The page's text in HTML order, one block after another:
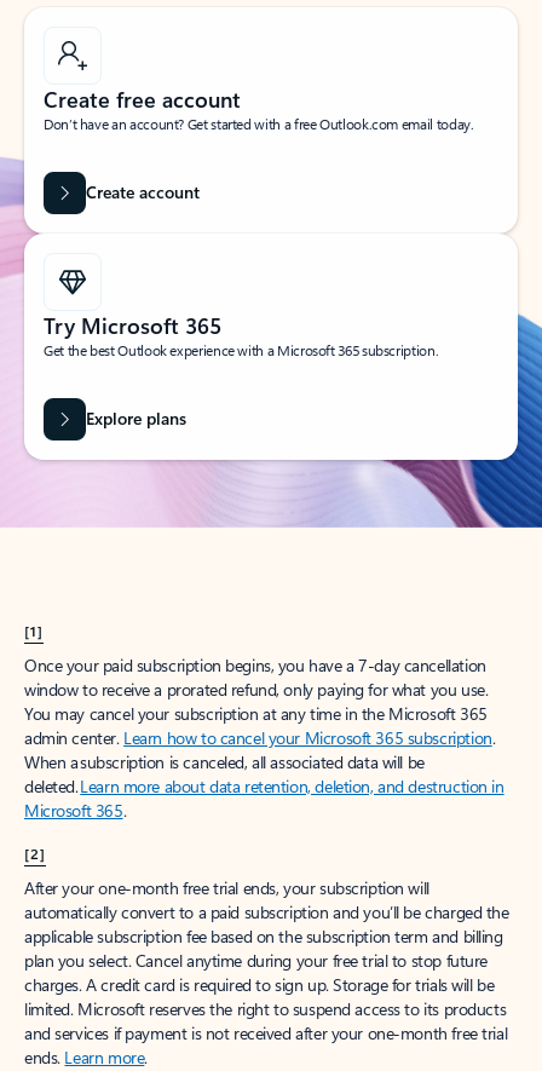
Create free account
Don’t have an account? Get started with a free Outlook.com email today.
Create account
Try Microsoft 365
Get the best Outlook experience with a Microsoft 365 subscription.
Explore plans
[1]
Once your paid subscription begins, you have a 7-day cancellation
window to receive a prorated refund, only paying for what you use.
You may cancel your subscription at any time in the Microsoft 365
admin center. Learn how to cancel your Microsoft 365 subscription.
When a subscription is canceled, all associated data will be
deleted.Learn more about data retention, deletion, and destruction in
Microsoft 365.
[2]
After your one-month free trial ends, your subscription will
automatically convert to a paid subscription and you’ll be charged the
applicable subscription fee based on the subscription term and billing
plan you select. Cancel anytime during your free trial to stop future
charges. A credit card is required to sign up. Storage for trials will be
limited. Microsoft reserves the right to suspend access to its products
and services if payment is not received after your one-month free trial
ends. Learn more.